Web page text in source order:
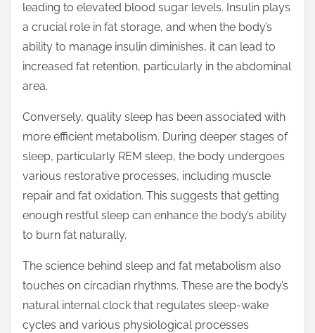
leading to elevated blood sugar levels. Insulin plays
a crucial role in fat storage, and when the body’s
ability to manage insulin diminishes, it can lead to
increased fat retention, particularly in the abdominal
area.
Conversely, quality sleep has been associated with
more efficient metabolism. During deeper stages of
sleep, particularly REM sleep, the body undergoes
various restorative processes, including muscle
repair and fat oxidation. This suggests that getting
enough restful sleep can enhance the body’s ability
to burn fat naturally.
The science behind sleep and fat metabolism also
touches on circadian rhythms. These are the body’s
natural internal clock that regulates sleep-wake
cycles and various physiological processes